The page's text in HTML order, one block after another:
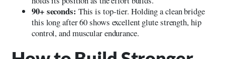
90+ seconds: This is top-tier. Holding a clean bridge
this long after 60 shows excellent glute strength, hip
control, and muscular endurance.